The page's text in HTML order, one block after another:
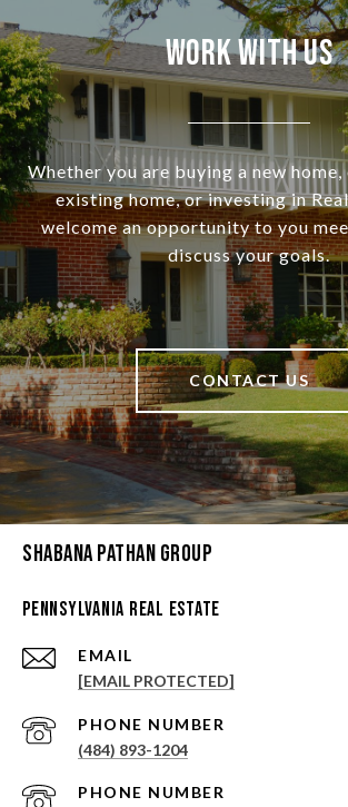
Work With Us
Whether you are buying a new
existing home, or investing in
welcome an opportunity to you
discuss your goals.
CONTACT US
Shabana Pathan Group
Pennsylvania Real Estate
EMAIL
[EMAIL PROTECTED]
PHONE NUMBER
(484) 893-1204
PHONE NUMBER